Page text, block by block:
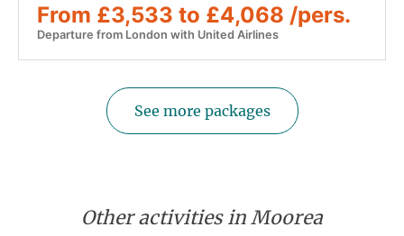
From £3,533 to £4,068 /pers.
Departure from London with United Airlines
See more packages
Other activities in Moorea